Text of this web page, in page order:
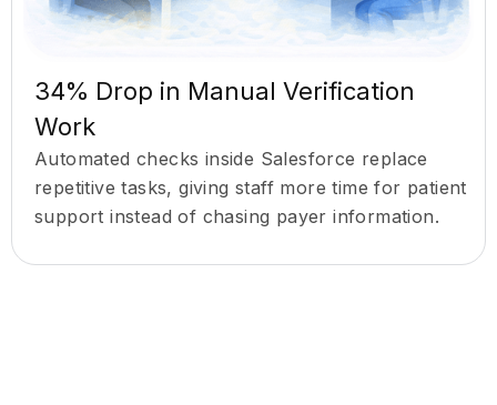
34% Drop in Manual Verification
Work
Automated checks inside Salesforce replace
repetitive tasks, giving staff more time for patient
support instead of chasing payer information.